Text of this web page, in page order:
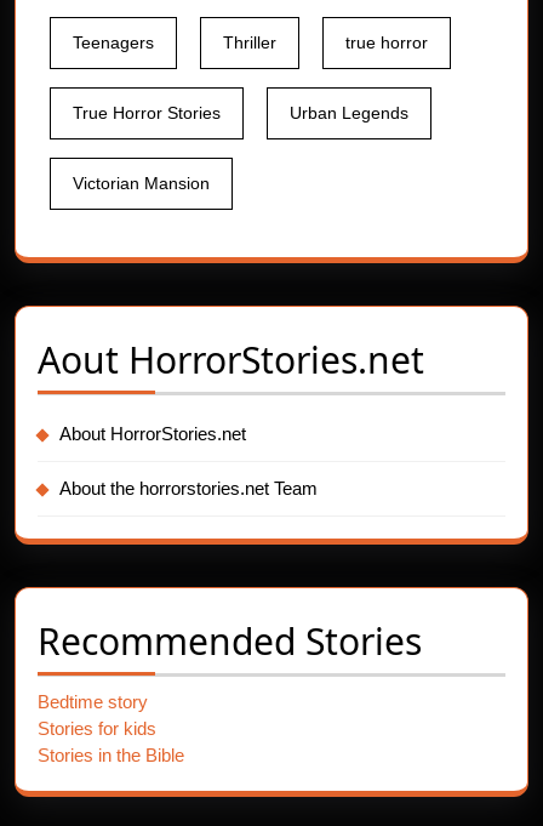
Teenagers Thriller true horror
True Horror Stories Urban Legends
Victorian Mansion
Aout HorrorStories.net
About HorrorStories.net
About the horrorstories.net Team
Recommended Stories
Bedtime story
Stories for kids
Stories in the Bible